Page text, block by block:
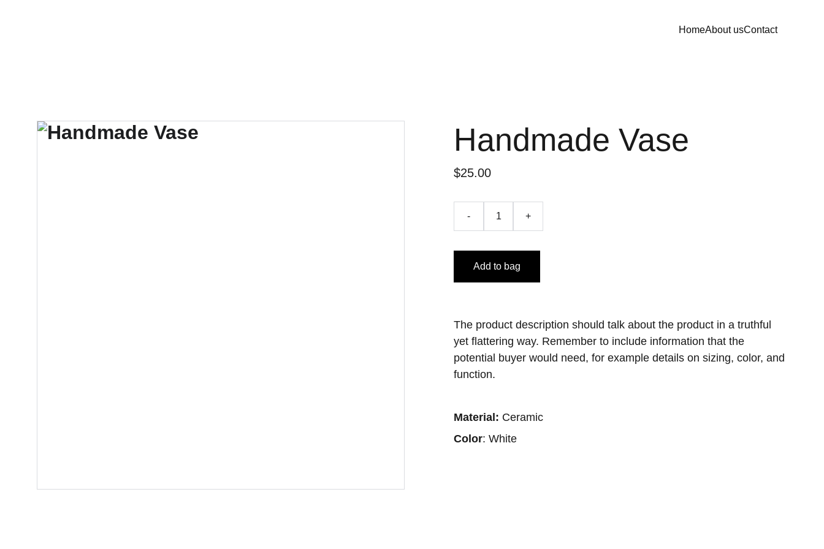
HomeAbout usContact
Handmade Vase
$25.00
- +
Add to bag
The product description should talk about the product in a truthful
yet flattering way. Remember to include information that the
potential buyer would need, for example details on sizing, color, and
function.
Material: Ceramic
Color: White